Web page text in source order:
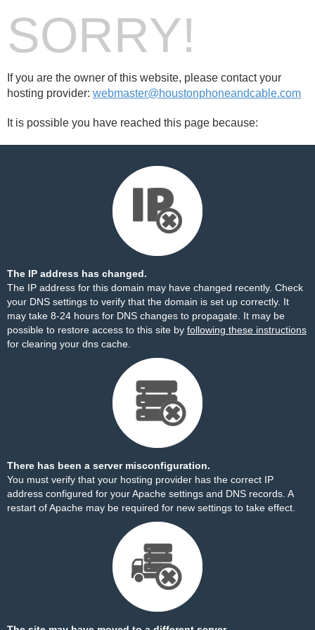
SORRY!
If you are the owner of this website, please contact your
hosting provider: webmaster@houstonphoneandcable.com
It is possible you have reached this page because:
The IP address has changed.
The IP address for this domain may have changed recently. Check
your DNS settings to verify that the domain is set up correctly. It
may take 8-24 hours for DNS changes to propagate. It may be
possible to restore access to this site by following these instructions
for clearing your dns cache.
There has been a server misconfiguration.
You must verify that your hosting provider has the correct IP
address configured for your Apache settings and DNS records. A
restart of Apache may be required for new settings to take effect.